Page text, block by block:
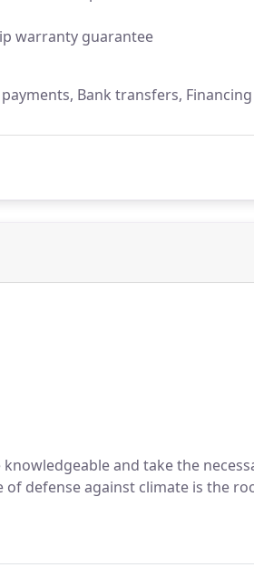
warranty guarantee
Bank transfers,
and take the
defense against climate is the